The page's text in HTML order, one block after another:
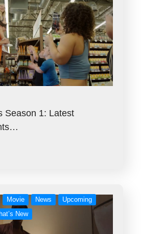
Season 1: Latest
Movie News
Upcoming
New